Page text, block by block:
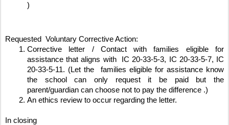
)
Requested  Voluntary Corrective Action:
Corrective letter / Contact with families eligible for
assistance that aligns with  IC 20-33-5-3, IC 20-33-5-7, IC
20-33-5-11. (Let the  families eligible for assistance know
the school can only request it be paid but the
parent/guardian can choose not to pay the difference .)
An ethics review to occur regarding the letter.
In closing